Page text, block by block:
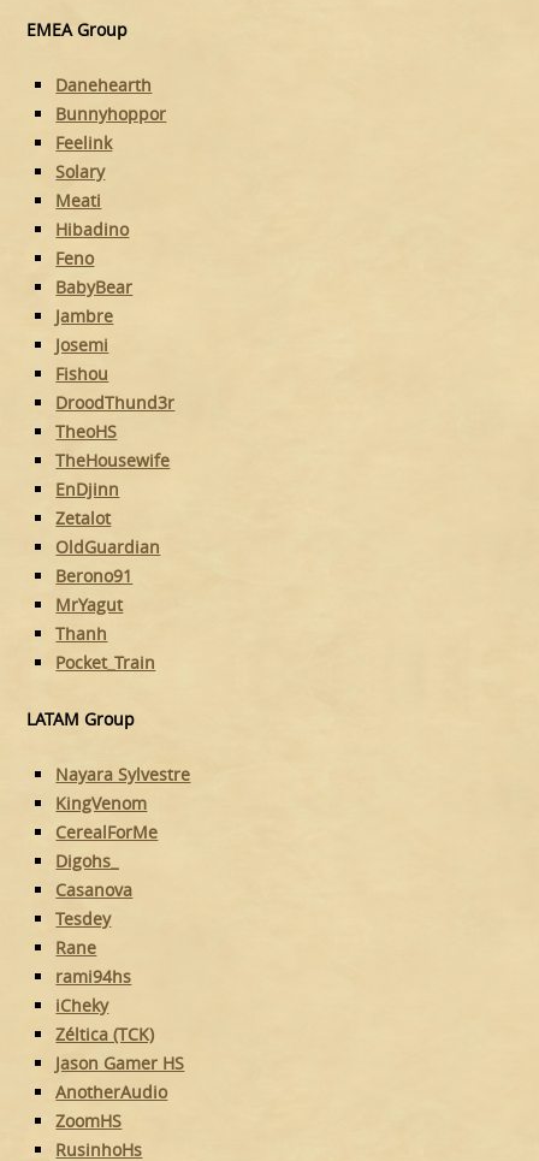
EMEA Group
Danehearth
Bunnyhoppor
Feelink
Solary
Meati
Hibadino
Feno
BabyBear
Jambre
Josemi
Fishou
DroodThund3r
TheoHS
TheHousewife
EnDjinn
Zetalot
OldGuardian
Berono91
MrYagut
Thanh
Pocket_Train
LATAM Group
Nayara Sylvestre
KingVenom
CerealForMe
Digohs_
Casanova
Tesdey
Rane
rami94hs
iCheky
Zéltica (TCK)
Jason Gamer HS
AnotherAudio
ZoomHS
RusinhoHs